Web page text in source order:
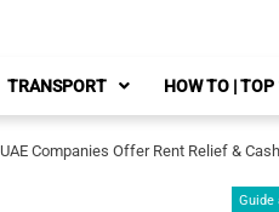
TRANSPORT HOW TO | TOP
UAE Companies Offer Rent Relief &
Guide